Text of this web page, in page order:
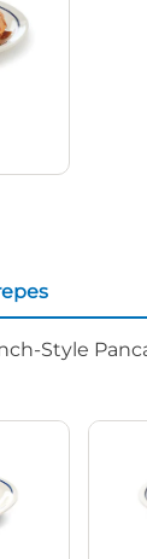
Style